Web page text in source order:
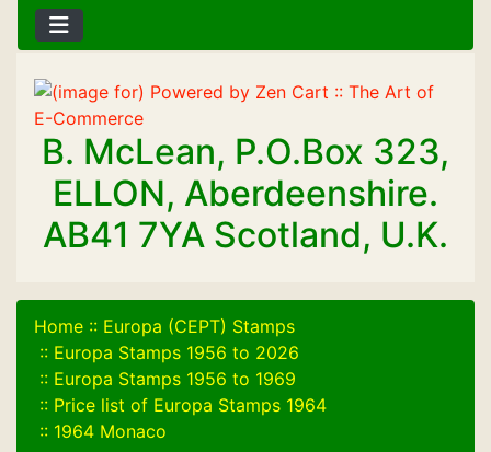
B. McLean, P.O.Box 323,
ELLON, Aberdeenshire.
AB41 7YA Scotland, U.K.
Home :: Europa (CEPT) Stamps
:: Europa Stamps 1956 to 2026
:: Europa Stamps 1956 to 1969
:: Price list of Europa Stamps 1964
:: 1964 Monaco